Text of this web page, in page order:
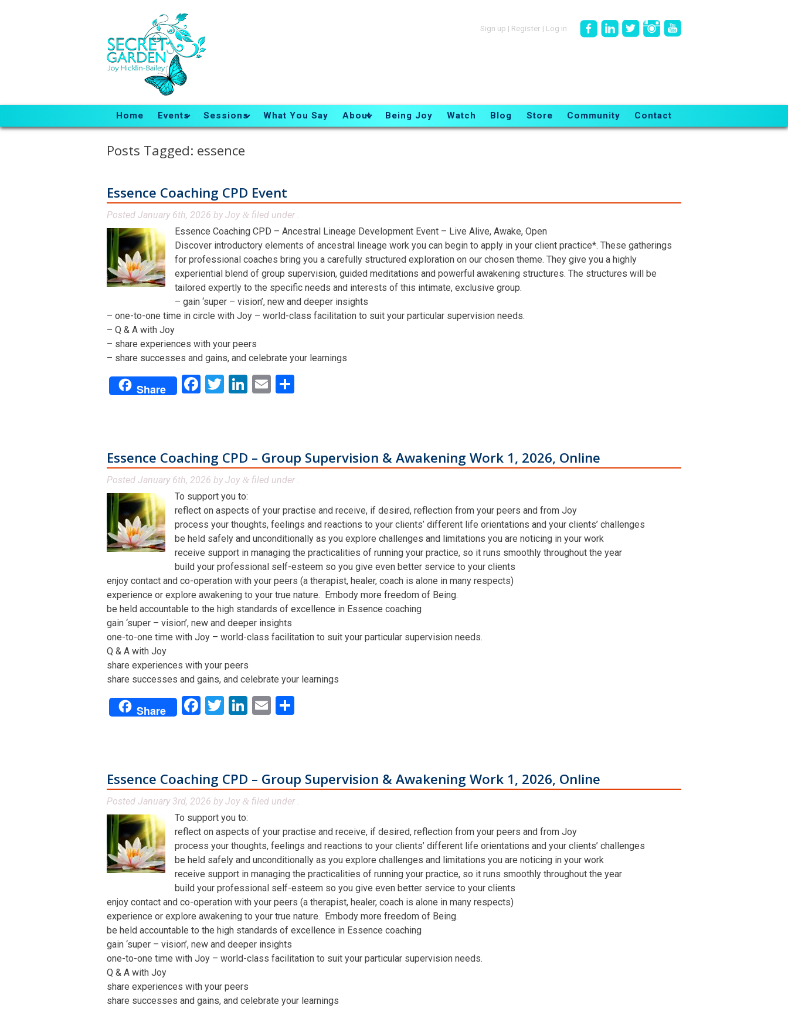
Sign up | Register | Log in
Home Events Sessions What You Say About Being Joy Watch Blog Store Community Contact
Posts Tagged: essence
Essence Coaching CPD Event
Posted January 6th, 2026 byJoy & filed under .
Essence Coaching CPD – Ancestral Lineage Development Event – Live Alive, Awake, Open
Discover introductory elements of ancestral lineage work you can begin to apply in your client practice*. These gatherings
for professional coaches bring you a carefully structured exploration on our chosen theme. They give you a highly
experiential blend of group supervision, guided meditations and powerful awakening structures. The structures will be
tailored expertly to the specific needs and interests of this intimate, exclusive group.
– gain ‘super – vision’, new and deeper insights
– one-to-one time in circle with Joy – world-class facilitation to suit your particular supervision needs.
– Q & A with Joy
– share experiences with your peers
– share successes and gains, and celebrate your learnings
Share Facebook
Twitter
LinkedIn
Email
Essence Coaching CPD – Group Supervision & Awakening Work 1, 2026, Online
Posted January 6th, 2026 byJoy & filed under .
To support you to:
reflect on aspects of your practise and receive, if desired, reflection from your peers and from Joy
process your thoughts, feelings and reactions to your clients’ different life orientations and your clients’ challenges
be held safely and unconditionally as you explore challenges and limitations you are noticing in your work
receive support in managing the practicalities of running your practice, so it runs smoothly throughout the year
build your professional self-esteem so you give even better service to your clients
enjoy contact and co-operation with your peers (a therapist, healer, coach is alone in many respects)
experience or explore awakening to your true nature. Embody more freedom of Being.
be held accountable to the high standards of excellence in Essence coaching
gain ‘super – vision’, new and deeper insights
one-to-one time with Joy – world-class facilitation to suit your particular supervision needs.
Q & A with Joy
share experiences with your peers
share successes and gains, and celebrate your learnings
Share Facebook
Twitter
LinkedIn
Email
Essence Coaching CPD – Group Supervision & Awakening Work 1, 2026, Online
Posted January 3rd, 2026 byJoy & filed under .
To support you to:
reflect on aspects of your practise and receive, if desired, reflection from your peers and from Joy
process your thoughts, feelings and reactions to your clients’ different life orientations and your clients’ challenges
be held safely and unconditionally as you explore challenges and limitations you are noticing in your work
receive support in managing the practicalities of running your practice, so it runs smoothly throughout the year
build your professional self-esteem so you give even better service to your clients
enjoy contact and co-operation with your peers (a therapist, healer, coach is alone in many respects)
experience or explore awakening to your true nature. Embody more freedom of Being.
be held accountable to the high standards of excellence in Essence coaching
gain ‘super – vision’, new and deeper insights
one-to-one time with Joy – world-class facilitation to suit your particular supervision needs.
Q & A with Joy
share experiences with your peers
share successes and gains, and celebrate your learnings